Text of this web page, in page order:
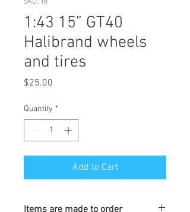
SKU: 18
1:43 15” GT40
Halibrand wheels
and tires
$25.00
Quantity *
Add to Cart